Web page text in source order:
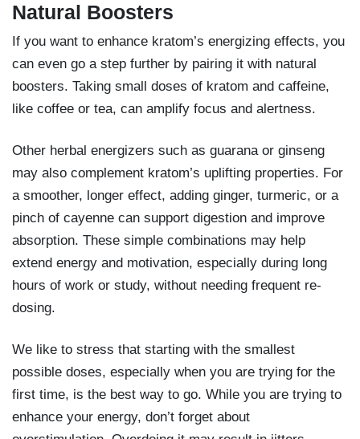
Natural Boosters
If you want to enhance kratom’s energizing effects, you
can even go a step further by pairing it with natural
boosters. Taking small doses of kratom and caffeine,
like coffee or tea, can amplify focus and alertness.
Other herbal energizers such as guarana or ginseng
may also complement kratom’s uplifting properties. For
a smoother, longer effect, adding ginger, turmeric, or a
pinch of cayenne can support digestion and improve
absorption. These simple combinations may help
extend energy and motivation, especially during long
hours of work or study, without needing frequent re-
dosing.
We like to stress that starting with the smallest
possible doses, especially when you are trying for the
first time, is the best way to go. While you are trying to
enhance your energy, don’t forget about